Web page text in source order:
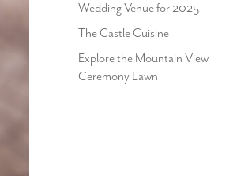
Wedding Venue for 2025
The Castle Cuisine
Explore the Mountain View
Ceremony Lawn